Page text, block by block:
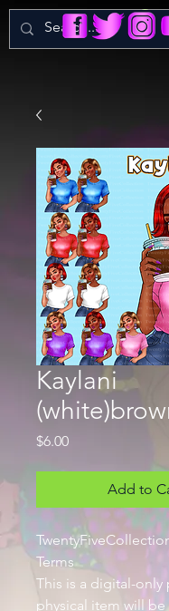
Kaylani
$6.00Price
Add to
Terms
This is a digital-only
physical item will